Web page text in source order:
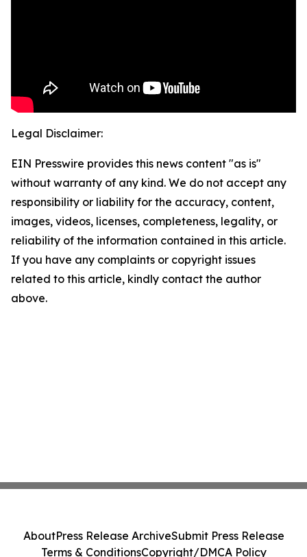
Legal Disclaimer:
EIN Presswire provides this news content "as is"
without warranty of any kind. We do not accept any
responsibility or liability for the accuracy, content,
images, videos, licenses, completeness, legality, or
reliability of the information contained in this article.
If you have any complaints or copyright issues
related to this article, kindly contact the author
above.
AboutPress Release ArchiveSubmit Press Release
Terms & ConditionsCopyright/DMCA Policy